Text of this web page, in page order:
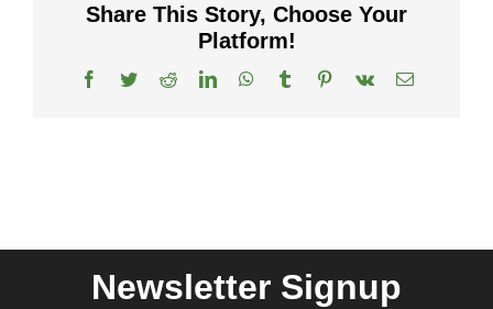
Share This Story, Choose Your
Platform!
Facebook
TwitterRedditLinkedInWhatsApp
TumblrPinterest
Vk Email
Newsletter Signup